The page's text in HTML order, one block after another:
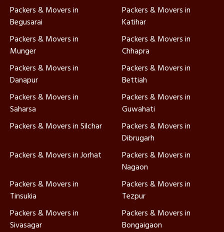
Packers & Movers in
Begusarai
Packers & Movers in
Katihar
Packers & Movers in
Munger
Packers & Movers in
Chhapra
Packers & Movers in
Danapur
Packers & Movers in
Bettiah
Packers & Movers in
Saharsa
Packers & Movers in
Guwahati
Packers & Movers in Silchar
Packers & Movers in
Dibrugarh
Packers & Movers in Jorhat
Packers & Movers in
Nagaon
Packers & Movers in
Tinsukia
Packers & Movers in
Tezpur
Packers & Movers in
Sivasagar
Packers & Movers in
Bongaigaon